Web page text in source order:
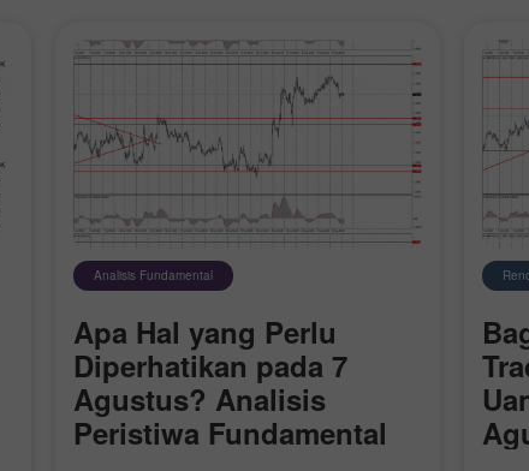
Analisis Fundamental
Apa Hal yang Perlu
Diperhatikan pada 7
Agustus? Analisis
Peristiwa Fundamental
Buka Akun Demo Buka